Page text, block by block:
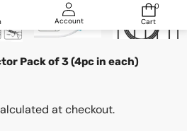
Account
Log
0
0
Cart
Pack of 3 (4pc in each)
at checkout.